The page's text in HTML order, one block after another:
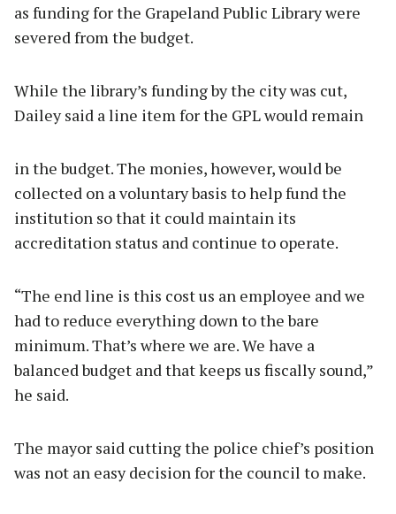
as funding for the Grapeland Public Library were
severed from the budget.
While the library’s funding by the city was cut,
Dailey said a line item for the GPL would remain
in the budget. The monies, however, would be
collected on a voluntary basis to help fund the
institution so that it could maintain its
accreditation status and continue to operate.
“The end line is this cost us an employee and we
had to reduce everything down to the bare
minimum. That’s where we are. We have a
balanced budget and that keeps us fiscally sound,”
he said.
The mayor said cutting the police chief’s position
was not an easy decision for the council to make.